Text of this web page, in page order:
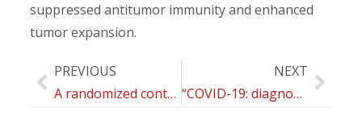
suppressed antitumor immunity and enhanced
tumor expansion.
PREVIOUS
A randomized controlled trial to compare group motivational interviewing to very brief advice for the effectiveness of a workplace smoking cessation counselling intervention
NEXT
“COVID-19: diagnosis, management and prognosis”: a new topical collection of